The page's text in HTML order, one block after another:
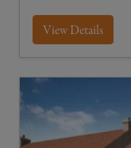
View Details